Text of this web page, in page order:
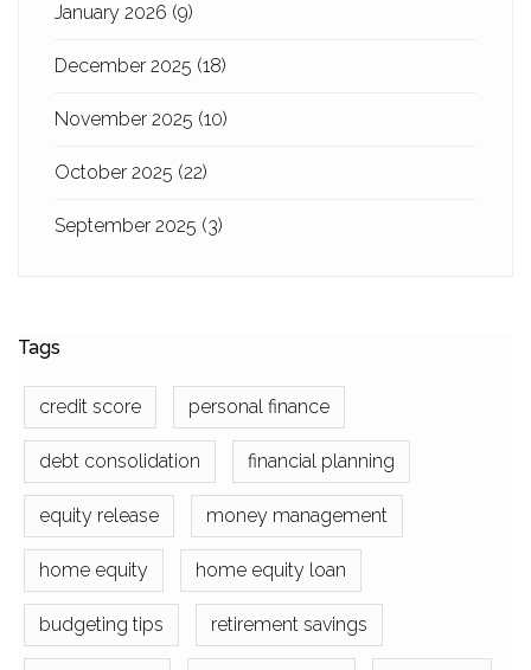
January 2026 (9)
December 2025 (18)
November 2025 (10)
October 2025 (22)
September 2025 (3)
Tags
credit score personal finance
debt consolidation financial planning
equity release money management
home equity home equity loan
budgeting tips retirement savings